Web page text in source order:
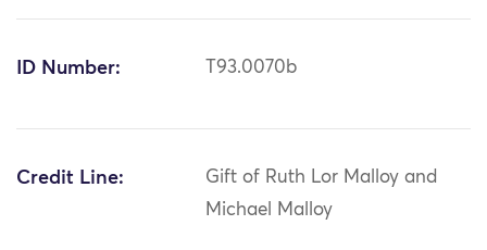
ID Number: T93.0070b
Credit Line:
Gift of Ruth Lor Malloy and
Michael Malloy